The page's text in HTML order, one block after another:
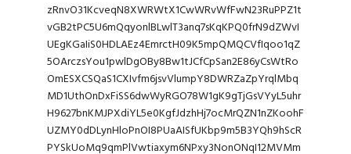
zRnvO31KcveqN8XWRWtX1CwWRvWfFwN23RuPPZ1t
vGB2tPC5U6mQqyonlBLwlT3anq7sKqKPQ0frN9dZWvI
UEgKGaIiS0HDLAEz4EmrctH09K5mpQMQCVfIqoo1qZ
5OArczsYou1pwlDgOBy8Bw1tJCfCpSan2E86yCsWtRo
OmESXCSQaS1CXIvfm6jsvVlumpY8DWRZaZpYrqlMbq
MD1UthOnDxFiSS6dwWyRGO78W1gK9gTjGsVYyL5uhr
H9627bnKMJPXdiYL5e0KgfJdzhHj7ocMrQZN1nZKoohF
UZMY0dDLynHloPnOI8PUaAISfUKbp9m5B3YQh9hScR
PYSkUoMq9qmPlVwtiaxym6NPxy3NonONqI12MVMm